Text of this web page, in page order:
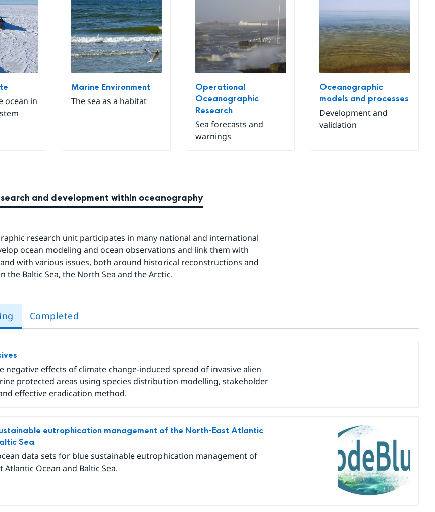
ocean in
Marine Environment
The sea as a habitat
Operational
Oceanographic
Research
Sea forecasts and
warnings
Oceanographic
models and processes
Development and
validation
and development within oceanography
research unit participates in many national and international
ocean modeling and ocean observations and link them with
with various issues, both around historical reconstructions and
the Baltic Sea, the North Sea and the Arctic.
Completed
negative effects of climate change-induced spread of invasive alien
protected areas using species distribution modelling, stakeholder
effective eradication method.
eutrophication management of the North-East Atlantic
Sea
data sets for blue sustainable eutrophication management of
Atlantic Ocean and Baltic Sea.